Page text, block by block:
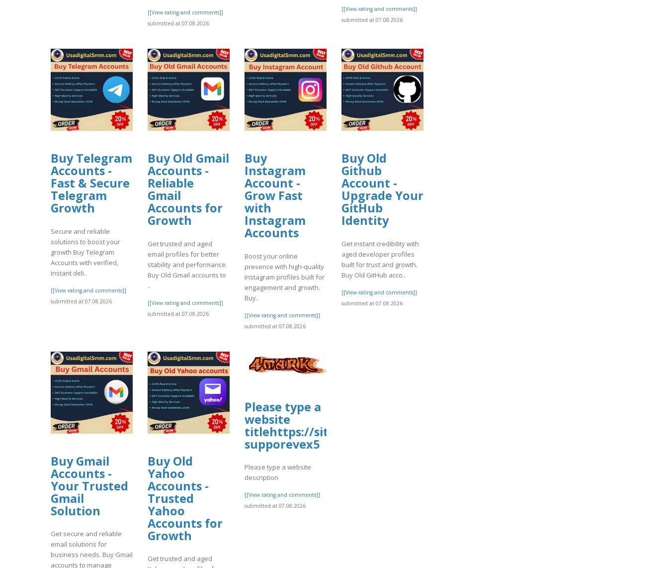
[[View rating and comments]]
submitted at 07.08.2026
[[View rating and comments]]
submitted at 07.08.2026
Buy Telegram
Accounts -
Fast & Secure
Telegram
Growth
Secure and reliable
solutions to boost your
growth Buy Telegram
Accounts with verified,
instant deli..
[[View rating and comments]]
submitted at 07.08.2026
Buy Old Gmail
Accounts -
Reliable
Gmail
Accounts for
Growth
Get trusted and aged
email profiles for better
stability and performance.
Buy Old Gmail accounts to
..
[[View rating and comments]]
submitted at 07.08.2026
Buy
Instagram
Account -
Grow Fast
with
Instagram
Accounts
Boost your online
presence with high-quality
Instagram profiles built for
engagement and growth.
Buy..
[[View rating and comments]]
submitted at 07.08.2026
Buy Old
Github
Account -
Upgrade Your
GitHub
Identity
Get instant credibility with
aged developer profiles
built for trust and growth.
Buy Old GitHub acco..
[[View rating and comments]]
submitted at 07.08.2026
Buy Gmail
Accounts -
Your Trusted
Gmail
Solution
Get secure and reliable
email solutions for
business needs. Buy Gmail
accounts to manage
Buy Old
Yahoo
Accounts -
Trusted
Yahoo
Accounts for
Growth
Get trusted and aged
Please type a
website
titlehttps://sites.google.com/view/cleanmymac-
supporevex5
Please type a website
description
[[View rating and comments]]
submitted at 07.08.2026